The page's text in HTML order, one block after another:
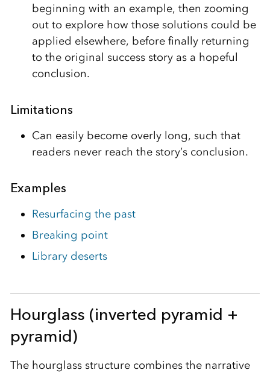
beginning with an example, then zooming
out to explore how those solutions could be
applied elsewhere, before finally returning
to the original success story as a hopeful
conclusion.
Limitations
Can easily become overly long, such that
readers never reach the story’s conclusion.
Examples
Resurfacing the past
Breaking point
Library deserts
Hourglass (inverted pyramid +
pyramid)
The hourglass structure combines the narrative